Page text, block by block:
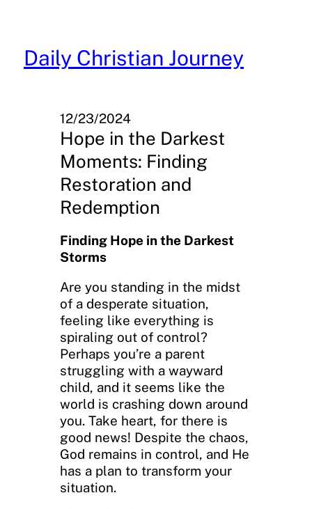
content
Daily Christian Journey
12/23/2024
Hope in the Darkest
Moments: Finding
Restoration and
Redemption
Finding Hope in the Darkest
Storms
Are you standing in the midst
of a desperate situation,
feeling like everything is
spiraling out of control?
Perhaps you’re a parent
struggling with a wayward
child, and it seems like the
world is crashing down around
you. Take heart, for there is
good news! Despite the chaos,
God remains in control, and He
has a plan to transform your
situation.